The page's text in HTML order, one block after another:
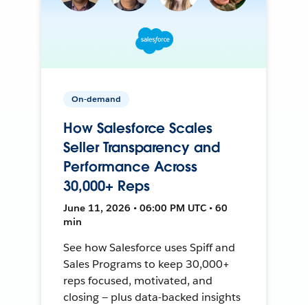
On-demand
How Salesforce Scales
Seller Transparency and
Performance Across
30,000+ Reps
June 11, 2026 • 06:00 PM UTC • 60
min
See how Salesforce uses Spiff and
Sales Programs to keep 30,000+
reps focused, motivated, and
closing — plus data-backed insights